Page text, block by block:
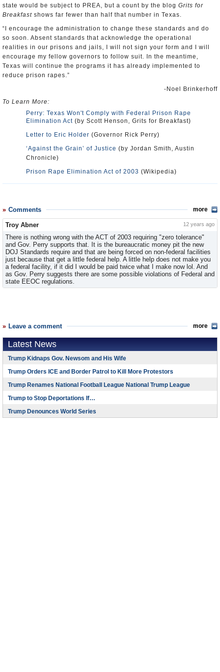
state would be subject to PREA, but a count by the blog Grits for
Breakfast shows far fewer than half that number in Texas.
“I encourage the administration to change these standards and do
so soon. Absent standards that acknowledge the operational
realities in our prisons and jails, I will not sign your form and I will
encourage my fellow governors to follow suit. In the meantime,
Texas will continue the programs it has already implemented to
reduce prison rapes.”
-Noel Brinkerhoff
To Learn More:
Perry: Texas Won't Comply with Federal Prison Rape
Elimination Act (by Scott Henson, Grits for Breakfast)
Letter to Eric Holder (Governor Rick Perry)
‘Against the Grain’ of Justice (by Jordan Smith, Austin
Chronicle)
Prison Rape Elimination Act of 2003 (Wikipedia)
Comments more
Troy Abner 12 years ago
There is nothing wrong with the ACT of 2003 requiring "zero tolerance"
and Gov. Perry supports that. It is the bureaucratic money pit the new
DOJ Standards require and that are being forced on non-federal facilities
just because that get a little federal help. A little help does not make you
a federal facility, if it did I would be paid twice what I make now lol. And
as Gov. Perry suggests there are some possible violations of Federal and
state EEOC regulations.
Leave a comment more
Latest News
Trump Kidnaps Gov. Newsom and His Wife
Trump Orders ICE and Border Patrol to Kill More Protestors
Trump Renames National Football League National Trump League
Trump to Stop Deportations If…
Trump Denounces World Series